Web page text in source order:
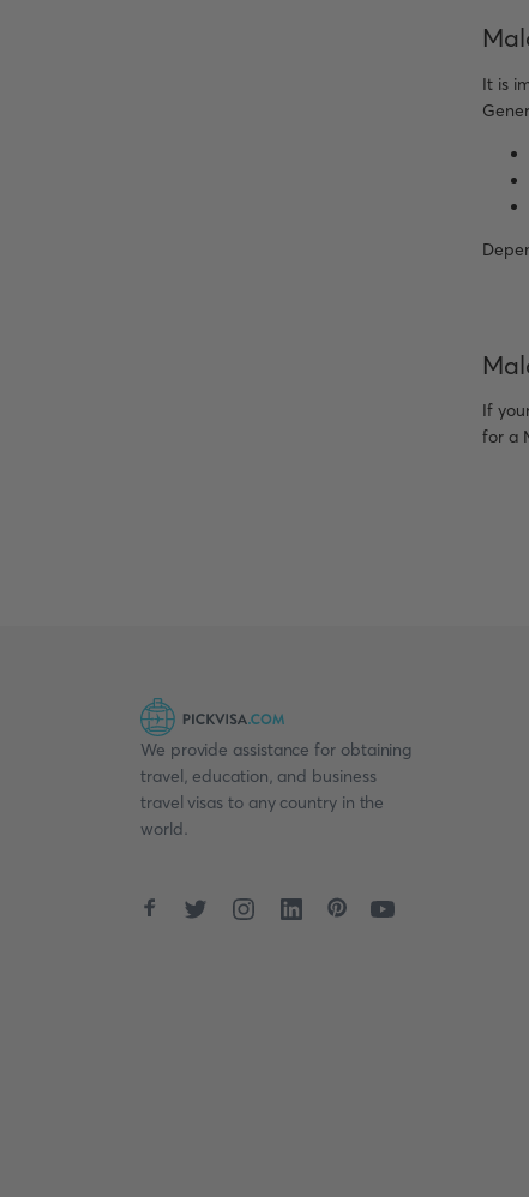
It is
If
for a
We provide assistance for obtaining
travel, education, and business
travel visas to any country in the
world.